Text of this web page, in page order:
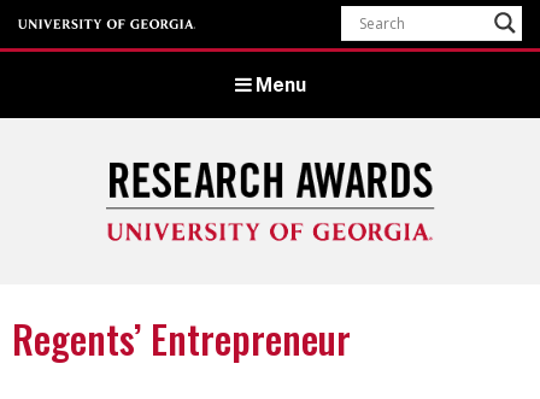
Menu
Regents’ Entrepreneur